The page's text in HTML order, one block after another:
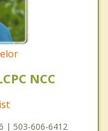
NCC
| 503-606-6412